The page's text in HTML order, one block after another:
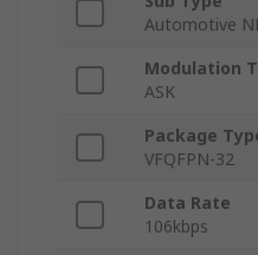
Automotive
Modulation
ASK
Package
VFQFPN-32
Data Rate
106kbps